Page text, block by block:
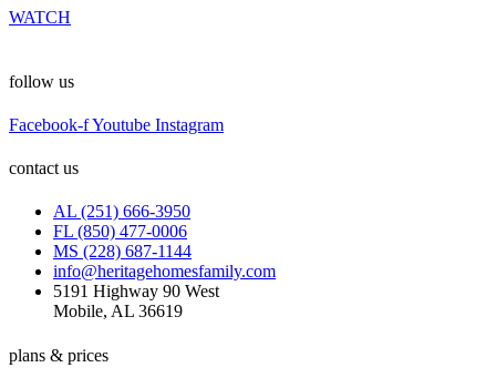
WATCH
follow us
Facebook-fYoutube Instagram
contact us
AL (251) 666-3950
FL (850) 477-0006
MS (228) 687-1144
info@heritagehomesfamily.com
5191 Highway 90 West
Mobile, AL 36619
plans & prices